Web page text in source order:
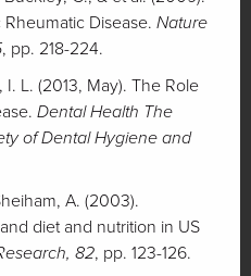
Disease. Nature
, pp. 218-224.
L. (2013, May). The Role
Dental Health The
of Dental Hygiene and
A. (2003).
diet and nutrition in US
82, pp. 123-126.